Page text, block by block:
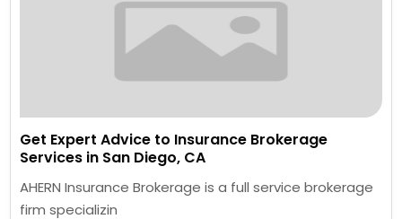
Get Expert Advice to Insurance Brokerage
Services in San Diego, CA
AHERN Insurance Brokerage is a full service brokerage
firm specializin